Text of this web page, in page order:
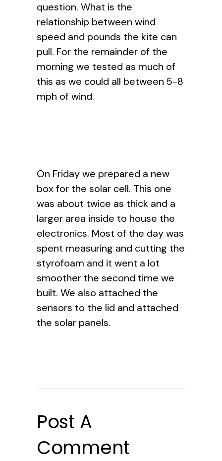
question. What is the
relationship between wind
speed and pounds the kite can
pull. For the remainder of the
morning we tested as much of
this as we could all between 5-8
mph of wind.
On Friday we prepared a new
box for the solar cell. This one
was about twice as thick and a
larger area inside to house the
electronics. Most of the day was
spent measuring and cutting the
styrofoam and it went a lot
smoother the second time we
built. We also attached the
sensors to the lid and attached
the solar panels.
Post A
Comment